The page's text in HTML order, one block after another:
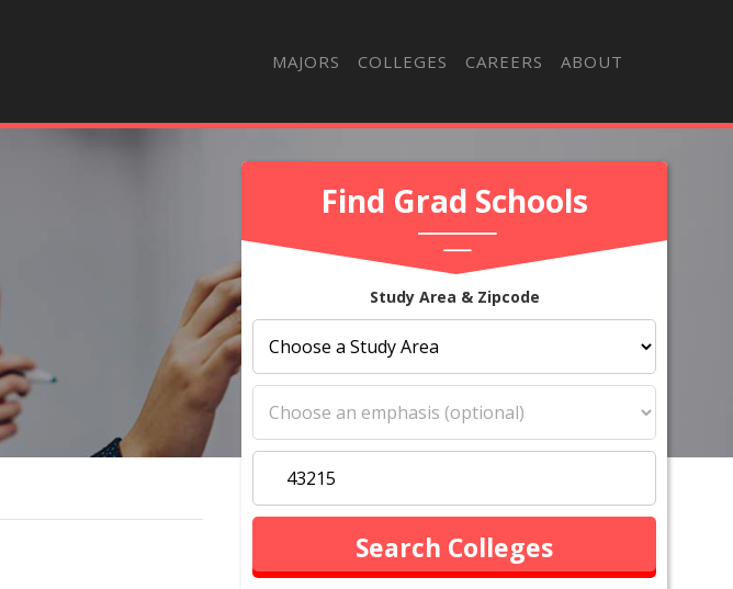
MAJORS COLLEGES CAREERS ABOUT
Find Grad Schools
Study Area & Zipcode